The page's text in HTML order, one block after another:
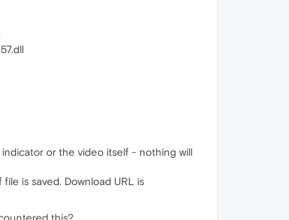
or the video itself - nothing will
is saved. Download URL is
this?